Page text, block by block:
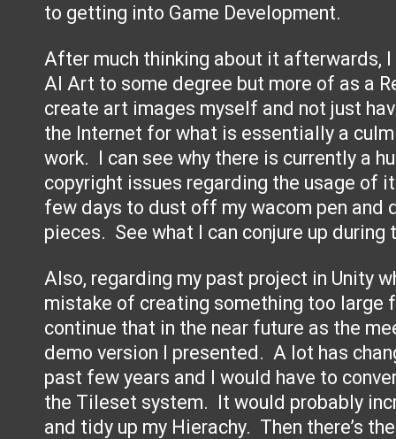
to getting into Game Development.
After much thinking about it afterwards,
AI Art to some degree but more of as a
create art images myself and not just
the Internet for what is essentially a
work. I can see why there is currently a
copyright issues regarding the usage of
few days to dust off my wacom pen and
pieces. See what I can conjure up
Also, regarding my past project in Unity
mistake of creating something too large
continue that in the near future as the
demo version I presented. A lot has
past few years and I would have to
the Tileset system. It would probably
and tidy up my Hierachy. Then there’s